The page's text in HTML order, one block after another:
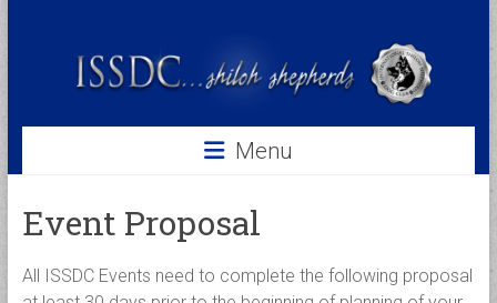
ISSDC
International
Dog
Menu
Event Proposal
All ISSDC Events need to complete the following proposal